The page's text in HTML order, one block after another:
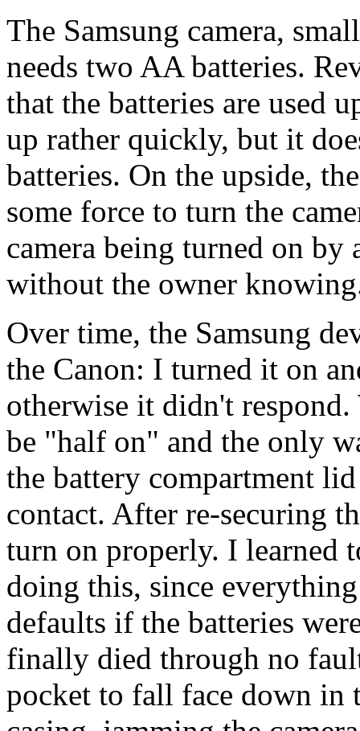
The Samsung camera,
needs two AA batteries.
that the batteries are used
up rather quickly, but it
batteries. On the upside,
some force to turn the
camera being turned on by
without the owner
Over time, the Samsung
the Canon: I turned it on
otherwise it didn't
be "half on" and the only
the battery compartment
contact. After re-securing
turn on properly. I learned
doing this, since
defaults if the batteries
finally died through no
pocket to fall face down in